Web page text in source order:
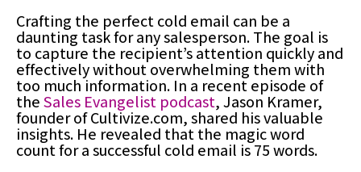
Crafting the perfect cold email can be a
daunting task for any salesperson. The goal is
to capture the recipient’s attention quickly and
effectively without overwhelming them with
too much information. In a recent episode of
theSales Evangelist podcast, Jason Kramer,
founder of Cultivize.com, shared his valuable
insights. He revealed that the magic word
count for a successful cold email is 75 words.